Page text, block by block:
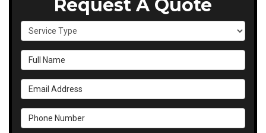
Request A Quote
Service Type
Full Name
Email Address
Phone Number